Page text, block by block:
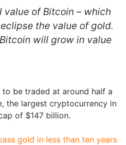
value of Bitcoin – which
the value of gold.
will grow in value
be traded at around half a
the largest cryptocurrency in
of $147 billion.
gold in less than ten years